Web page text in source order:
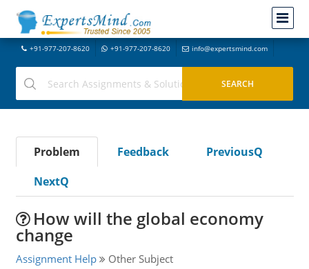
+91-977-207-8620 +91-977-207-8620 info@expertsmind.com
Problem Feedback
PreviousQ
NextQ
How will the global economy
change
Assignment Help Other Subject